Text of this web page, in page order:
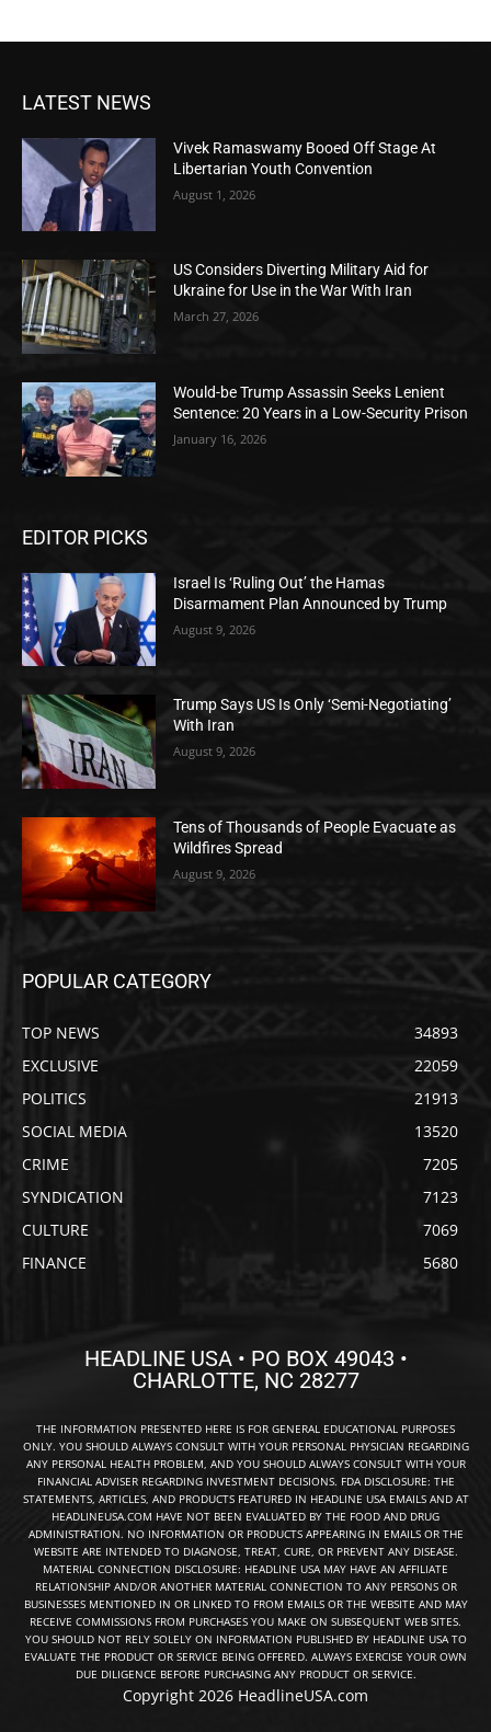
LATEST NEWS
Vivek Ramaswamy Booed Off Stage At
Libertarian Youth Convention
August 1, 2026
US Considers Diverting Military Aid for
Ukraine for Use in the War With Iran
March 27, 2026
Would-be Trump Assassin Seeks Lenient
Sentence: 20 Years in a Low-Security Prison
January 16, 2026
EDITOR PICKS
Israel Is ‘Ruling Out’ the Hamas
Disarmament Plan Announced by Trump
August 9, 2026
Trump Says US Is Only ‘Semi-Negotiating’
With Iran
August 9, 2026
Tens of Thousands of People Evacuate as
Wildfires Spread
August 9, 2026
POPULAR CATEGORY
TOP NEWS
34893
EXCLUSIVE
22059
POLITICS
21913
SOCIAL MEDIA
13520
CRIME
7205
SYNDICATION
7123
CULTURE
7069
FINANCE
5680
HEADLINE USA • PO BOX 49043 •
CHARLOTTE, NC 28277
THE INFORMATION PRESENTED HERE IS FOR GENERAL EDUCATIONAL PURPOSES
ONLY. YOU SHOULD ALWAYS CONSULT WITH YOUR PERSONAL PHYSICIAN REGARDING
ANY PERSONAL HEALTH PROBLEM, AND YOU SHOULD ALWAYS CONSULT WITH YOUR
FINANCIAL ADVISER REGARDING INVESTMENT DECISIONS. FDA DISCLOSURE: THE
STATEMENTS, ARTICLES, AND PRODUCTS FEATURED IN HEADLINE USA EMAILS AND AT
HEADLINEUSA.COM HAVE NOT BEEN EVALUATED BY THE FOOD AND DRUG
ADMINISTRATION. NO INFORMATION OR PRODUCTS APPEARING IN EMAILS OR THE
WEBSITE ARE INTENDED TO DIAGNOSE, TREAT, CURE, OR PREVENT ANY DISEASE.
MATERIAL CONNECTION DISCLOSURE: HEADLINE USA MAY HAVE AN AFFILIATE
RELATIONSHIP AND/OR ANOTHER MATERIAL CONNECTION TO ANY PERSONS OR
BUSINESSES MENTIONED IN OR LINKED TO FROM EMAILS OR THE WEBSITE AND MAY
RECEIVE COMMISSIONS FROM PURCHASES YOU MAKE ON SUBSEQUENT WEB SITES.
YOU SHOULD NOT RELY SOLELY ON INFORMATION PUBLISHED BY HEADLINE USA TO
EVALUATE THE PRODUCT OR SERVICE BEING OFFERED. ALWAYS EXERCISE YOUR OWN
DUE DILIGENCE BEFORE PURCHASING ANY PRODUCT OR SERVICE.
Copyright 2026 HeadlineUSA.com